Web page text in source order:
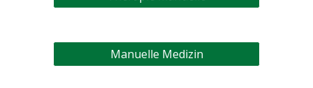
Manuelle Medizin